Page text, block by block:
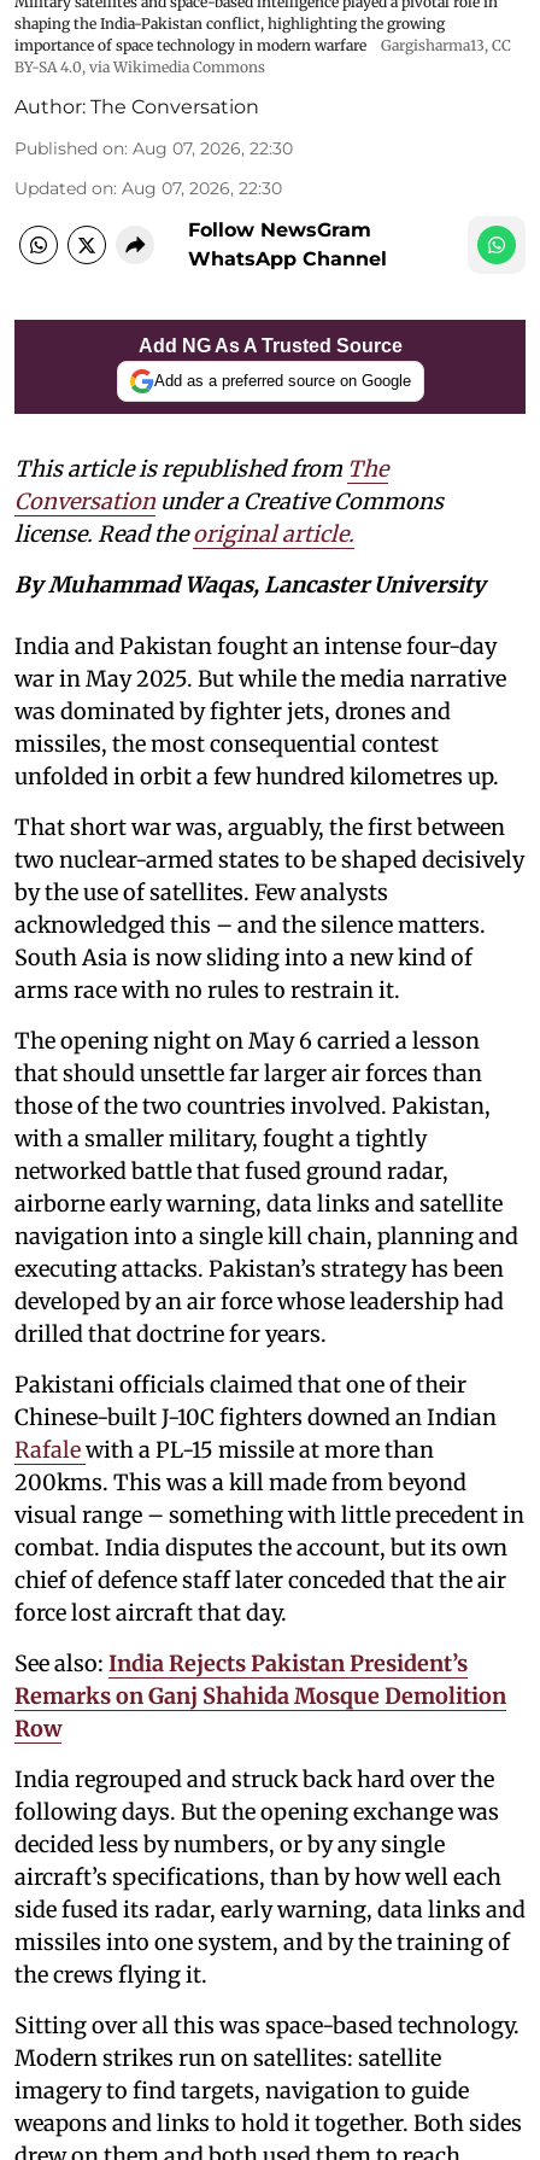
shaping the India-Pakistan conflict, highlighting the growing
importance of space technology in modern warfare
Gargisharma13, CC
BY-SA 4.0, via Wikimedia Commons
Author: The Conversation
Published on: Aug 07, 2026, 22:30
Updated on: Aug 07, 2026, 22:30
Follow NewsGram
WhatsApp Channel
Add NG As A Trusted Source
Add as a preferred source on Google
This article is republished from The
Conversation under a Creative Commons
license. Read theoriginal article.
By Muhammad Waqas, Lancaster University
India and Pakistan fought an intense four-day
war in May 2025. But while the media narrative
was dominated by fighter jets, drones and
missiles, the most consequential contest
unfolded in orbit a few hundred kilometres up.
That short war was, arguably, the first between
two nuclear-armed states to be shaped decisively
by the use of satellites. Few analysts
acknowledged this – and the silence matters.
South Asia is now sliding into a new kind of
arms race with no rules to restrain it.
The opening night on May 6 carried a lesson
that should unsettle far larger air forces than
those of the two countries involved. Pakistan,
with a smaller military, fought a tightly
networked battle that fused ground radar,
airborne early warning, data links and satellite
navigation into a single kill chain, planning and
executing attacks. Pakistan’s strategy has been
developed by an air force whose leadership had
drilled that doctrine for years.
Pakistani officials claimed that one of their
Chinese-built J-10C fighters downed an Indian
Rafalewith a PL-15 missile at more than
200kms. This was a kill made from beyond
visual range – something with little precedent in
combat. India disputes the account, but its own
chief of defence staff later conceded that the air
force lost aircraft that day.
See also: India Rejects Pakistan President’s
Remarks on Ganj Shahida Mosque Demolition
Row
India regrouped and struck back hard over the
following days. But the opening exchange was
decided less by numbers, or by any single
aircraft’s specifications, than by how well each
side fused its radar, early warning, data links and
missiles into one system, and by the training of
the crews flying it.
Sitting over all this was space-based technology.
Modern strikes run on satellites: satellite
imagery to find targets, navigation to guide
weapons and links to hold it together. Both sides